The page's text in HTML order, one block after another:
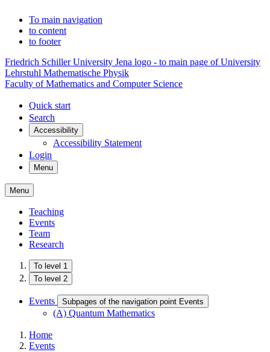
To main navigation
to content
to footer
Friedrich Schiller University Jena logo - to main page of University
Lehrstuhl Mathematische Physik
Faculty of Mathematics and Computer Science
Quick start
Search
Accessibility
Accessibility Statement
Login
Menu
Menu
Teaching
Events
Team
Research
To level 1
To level 2
Events Subpages of the navigation point Events
(A) Quantum Mathematics
Home
Events